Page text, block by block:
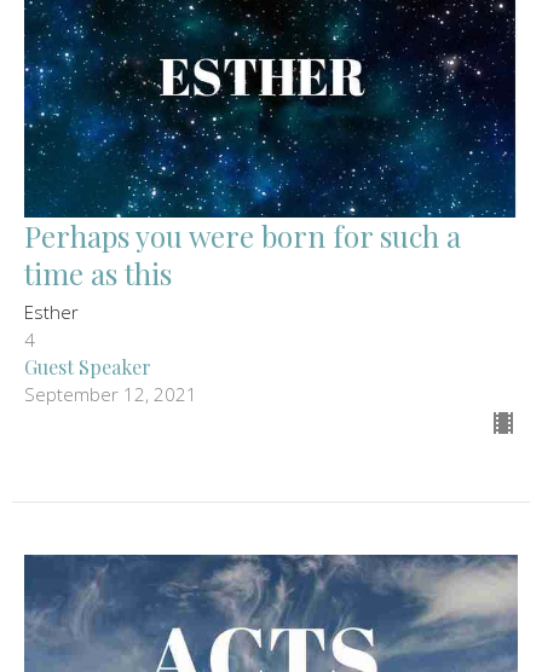
Perhaps you were born for such a
time as this
Esther
4
Guest Speaker
September 12, 2021